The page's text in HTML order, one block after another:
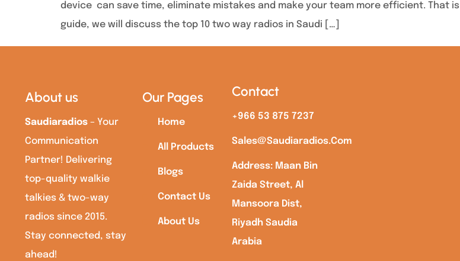
device can save time, eliminate mistakes and make your team more efficient. That
guide, we will discuss the top 10 two way radios in Saudi […]
About us
Saudiaradios – Your
Communication
Partner! Delivering
top-quality walkie
talkies & two-way
radios since 2015.
Stay connected, stay
ahead!
Our Pages
Home
All Products
Blogs
Contact Us
About Us
Contact
+966 53 875 7237
Sales@saudiaradios.com
Address: Maan Bin
Zaida Street, Al
Mansoora Dist,
Riyadh Saudia
Arabia